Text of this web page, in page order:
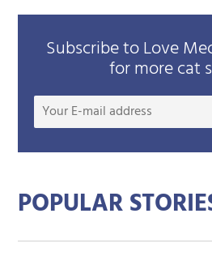
Subscribe to Love
for more cat
POPULAR